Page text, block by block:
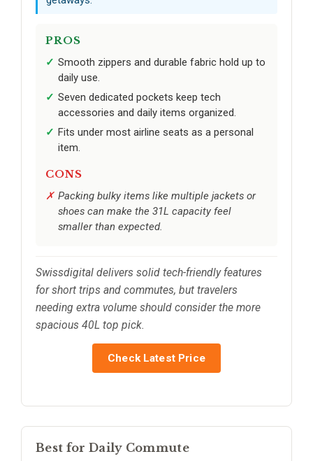
PROS
Smooth zippers and durable fabric hold up to
daily use.
Seven dedicated pockets keep tech
accessories and daily items organized.
Fits under most airline seats as a personal
item.
CONS
Packing bulky items like multiple jackets or
shoes can make the 31L capacity feel
smaller than expected.
Swissdigital delivers solid tech-friendly features
for short trips and commutes, but travelers
needing extra volume should consider the more
spacious 40L top pick.
Check Latest Price
Best for Daily Commute